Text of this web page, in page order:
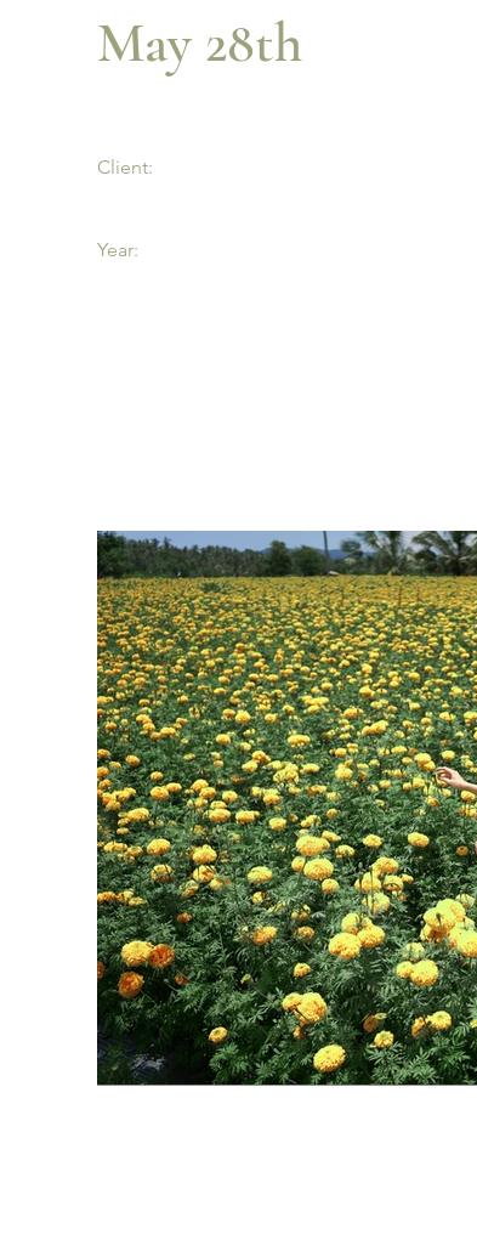
May 28th
Client:
Year: